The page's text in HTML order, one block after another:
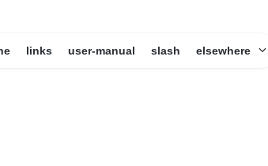
links user-manual slash elsewhere